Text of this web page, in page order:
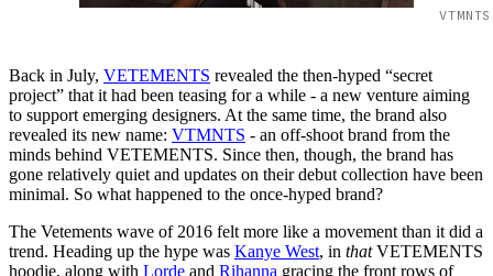
Back in July, VETEMENTS revealed the then-hyped “secret
project” that it had been teasing for a while - a new venture aiming
to support emerging designers. At the same time, the brand also
revealed its new name: VTMNTS - an off-shoot brand from the
minds behind VETEMENTS. Since then, though, the brand has
gone relatively quiet and updates on their debut collection have been
minimal. So what happened to the once-hyped brand?
The Vetements wave of 2016 felt more like a movement than it did a
trend. Heading up the hype was Kanye West, in thatVETEMENTS
hoodie, along with Lorde and Rihanna gracing the front rows of